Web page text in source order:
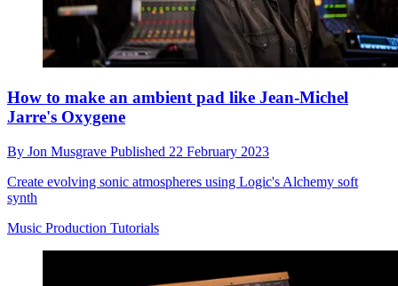
How to make an ambient pad like Jean-Michel
Jarre's Oxygene
By Jon Musgrave Published 22 February 2023
Create evolving sonic atmospheres using Logic's Alchemy soft
synth
Music Production Tutorials